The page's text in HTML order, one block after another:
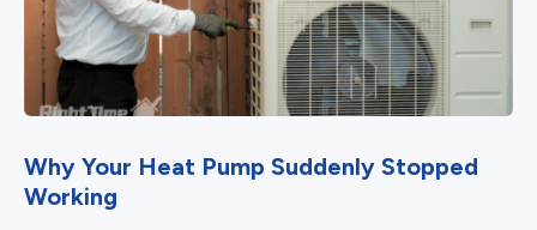
Why Your Heat Pump Suddenly Stopped
Working